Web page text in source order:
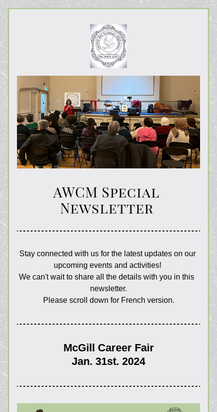
AWCM Special
Newsletter
Stay connected with us for the latest updates on our
upcoming events and activities!
We can't wait to share all the details with you in this
newsletter.
Please scroll down for French version.
McGill Career Fair
Jan. 31st. 2024